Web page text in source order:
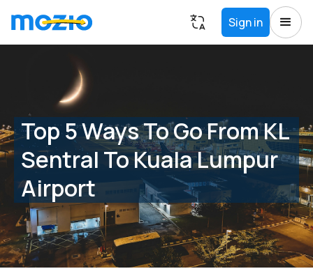
Sign in
Top 5 Ways To Go From KL
Sentral To Kuala Lumpur
Airport